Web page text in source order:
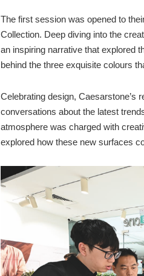
The first session was opened to
Collection. Deep diving into the
an inspiring narrative that explored
behind the three exquisite colours
Celebrating design, Caesarstone’s
conversations about the latest
atmosphere was charged with
explored how these new surfaces